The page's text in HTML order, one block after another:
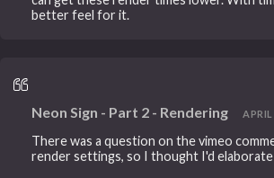
better feel for it.
Neon Sign - Part 2 - Rendering APRIL
There was a question on the vimeo
render settings, so I thought I'd elaborate